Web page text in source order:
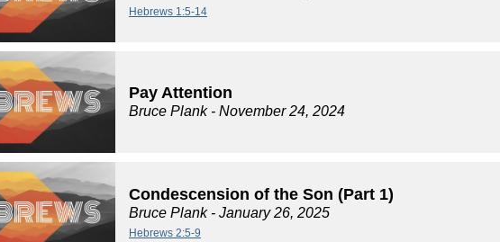
Hebrews 1:5-14
Pay Attention
Bruce Plank- November 24, 2024
Condescension of the Son (Part 1)
Bruce Plank- January 26, 2025
Hebrews 2:5-9